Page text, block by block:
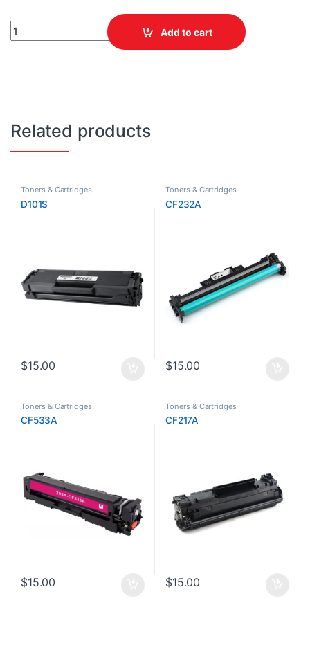
W2072A quantity
Add to cart
Related products
Toners & Cartridges
D101S
$15.00
Toners & Cartridges
CF232A
$15.00
Toners & Cartridges
CF533A
$15.00
Toners & Cartridges
CF217A
$15.00